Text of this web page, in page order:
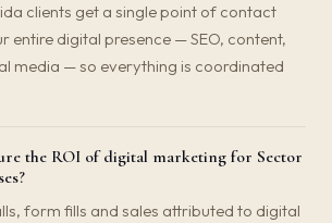
clients get a single point of contact
entire digital presence — SEO, content,
media — so everything is coordinated
the ROI of digital marketing for Sector
form fills and sales attributed to digital